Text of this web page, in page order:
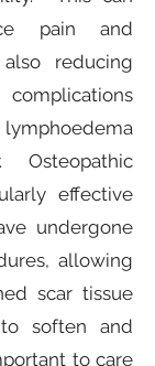
pain and
reducing
Osteopathic
effective
undergone
allowing
scar tissue
soften and
to care